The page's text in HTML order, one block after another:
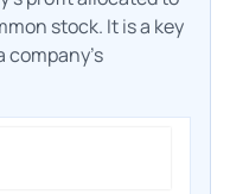
stock. It is a key
company's